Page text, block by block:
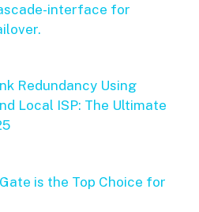
interface for
Redundancy Using
Local ISP: The Ultimate
is the Top Choice for